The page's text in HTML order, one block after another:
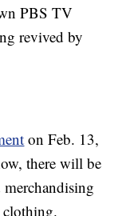
PBS TV
revived by
on Feb. 13,
there will be